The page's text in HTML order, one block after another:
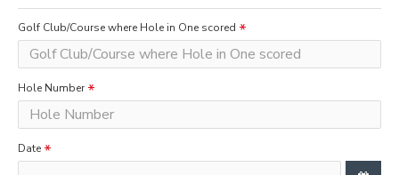
Golf Club/Course where Hole in One scored
Hole Number
Date